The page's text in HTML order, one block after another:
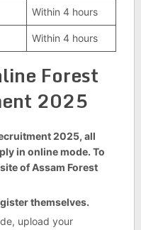
Within 4 hours
Within 4 hours
Forest
2025
2025, all
in online mode. To
of Assam Forest
themselves.
upload your